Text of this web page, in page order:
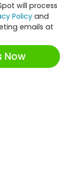
will process
Policy and
emails at
Now